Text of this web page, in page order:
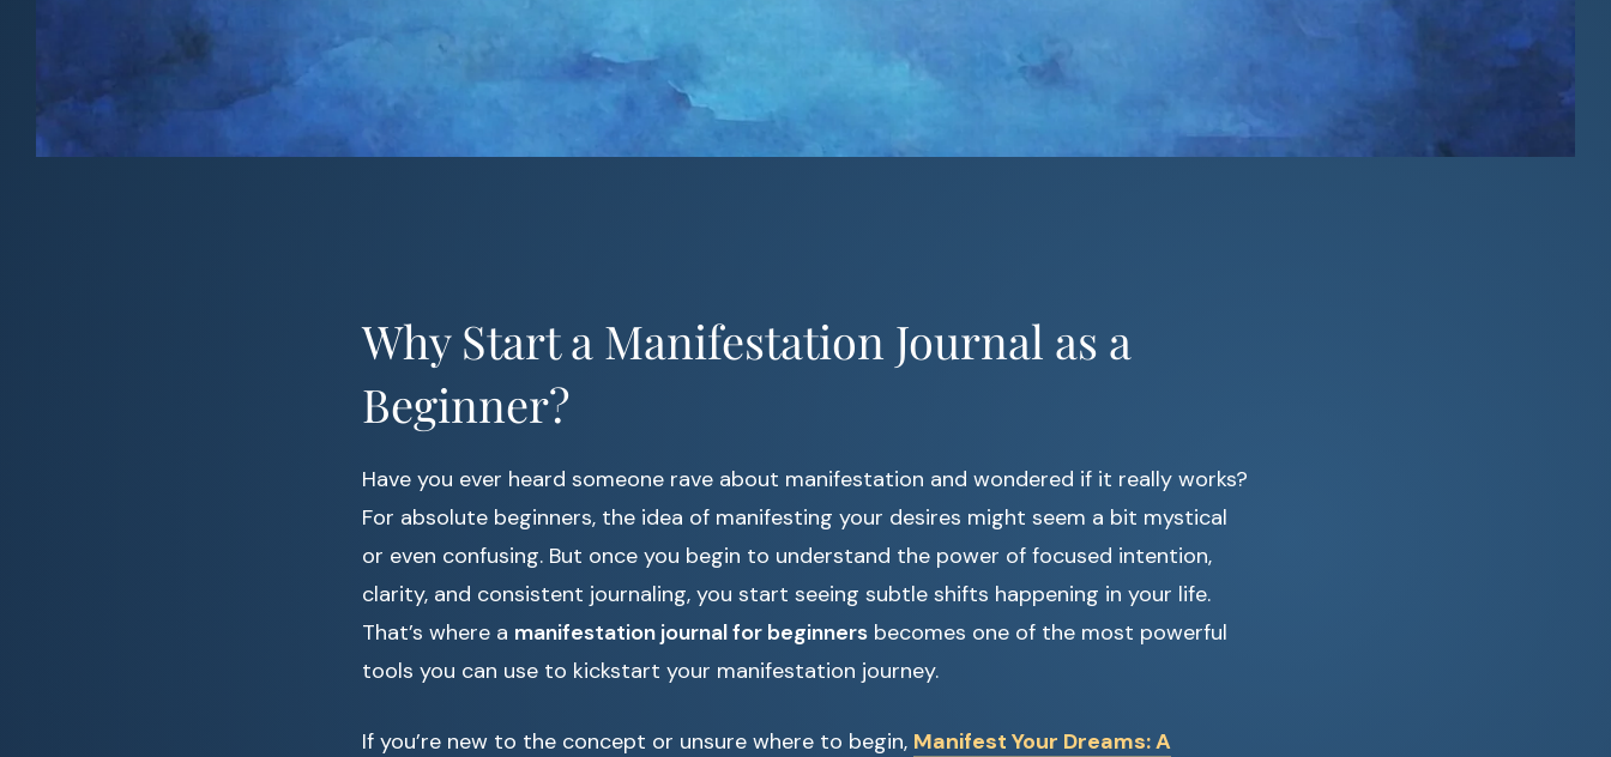
Why Start a Manifestation Journal as a
Beginner?
Have you ever heard someone rave about manifestation and wondered if it really works?
For absolute beginners, the idea of manifesting your desires might seem a bit mystical
or even confusing. But once you begin to understand the power of focused intention,
clarity, and consistent journaling, you start seeing subtle shifts happening in your life.
That’s where a manifestation journal for beginners becomes one of the most powerful
tools you can use to kickstart your manifestation journey.
If you’re new to the concept or unsure where to begin, Manifest Your Dreams: A